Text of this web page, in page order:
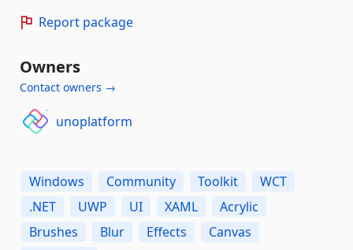
Report package
Owners
Contact owners →
unoplatform
Windows Community Toolkit
WCT
.NET
UWP UI XAML
Acrylic
Brushes
Blur Effects
Canvas